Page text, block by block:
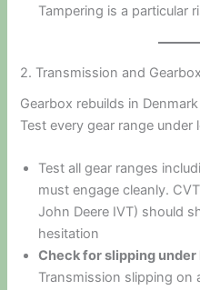
Tampering is a particular
2. Transmission and Gearbox
Gearbox rebuilds in
Test every gear range
Test all gear ranges
must engage cleanly.
John Deere IVT) should
hesitation
Check for slipping under
Transmission slipping on